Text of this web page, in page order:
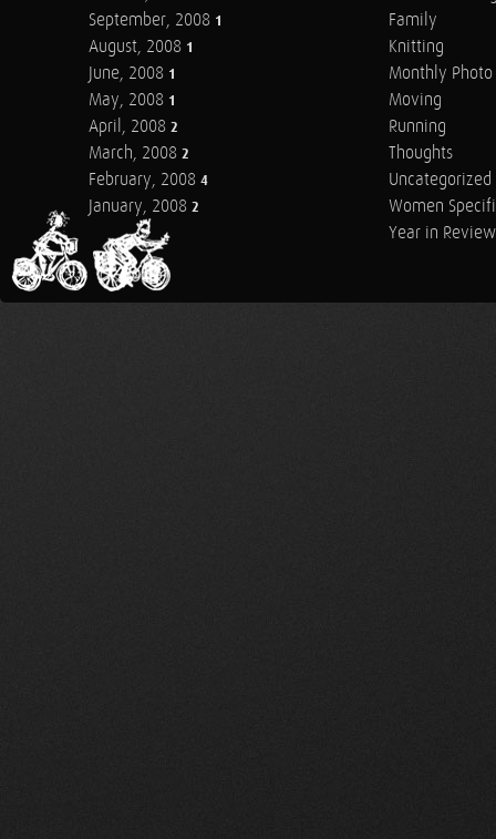
September, 2008 1
August, 2008 1
June, 2008 1
May, 2008 1
April, 2008 2
March, 2008 2
February, 2008 4
January, 2008 2
Family
Knitting
Monthly Photo
Moving
Running
Thoughts
Uncategorized
Women
Year in Review